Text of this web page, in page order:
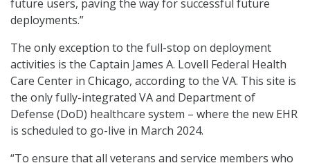
future users, paving the way for successful future
deployments.”
The only exception to the full-stop on deployment
activities is the Captain James A. Lovell Federal Health
Care Center in Chicago, according to the VA. This site is
the only fully-integrated VA and Department of
Defense (DoD) healthcare system – where the new EHR
is scheduled to go-live in March 2024.
“To ensure that all veterans and service members who